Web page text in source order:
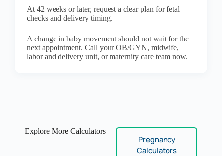
At 42 weeks or later, request a clear plan for fetal
checks and delivery timing.
A change in baby movement should not wait for the
next appointment. Call your OB/GYN, midwife,
labor and delivery unit, or maternity care team now.
Explore More Calculators
Pregnancy
Calculators